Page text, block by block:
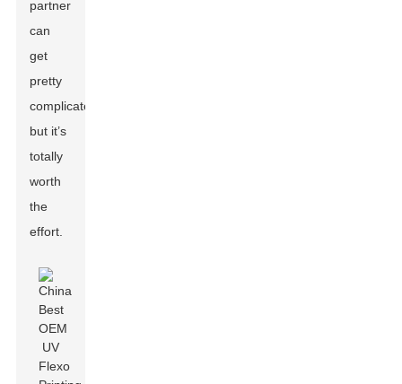
partner
can
get
pretty
complicated,
but it’s
totally
worth
the
effort.